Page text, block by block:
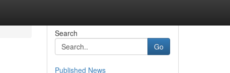
Search
Go
Published News